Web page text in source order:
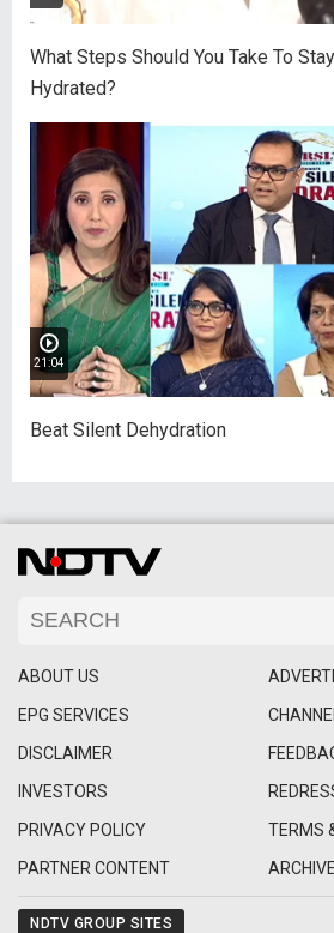
What Steps Should You Take To Stay
Hydrated?
21:04
Beat Silent Dehydration
ABOUT US
EPG SERVICES
DISCLAIMER
INVESTORS
PRIVACY POLICY
TERMS
PARTNER CONTENT
NDTV GROUP SITES